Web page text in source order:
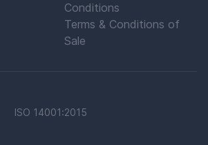
Conditions
Terms & Conditions of
Sale
ISO 14001:2015